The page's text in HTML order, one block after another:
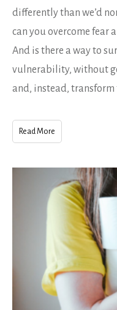
differently than we’d
can you overcome fear
And is there a way to
vulnerability, without
and, instead, transform
Read More